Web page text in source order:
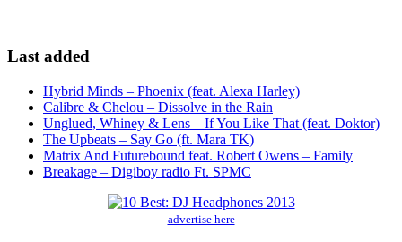
Last added
Hybrid Minds – Phoenix (feat. Alexa Harley)
Calibre & Chelou – Dissolve in the Rain
Unglued, Whiney & Lens – If You Like That (feat. Doktor)
The Upbeats – Say Go (ft. Mara TK)
Matrix And Futurebound feat. Robert Owens – Family
Breakage – Digiboy radio Ft. SPMC
advertise here